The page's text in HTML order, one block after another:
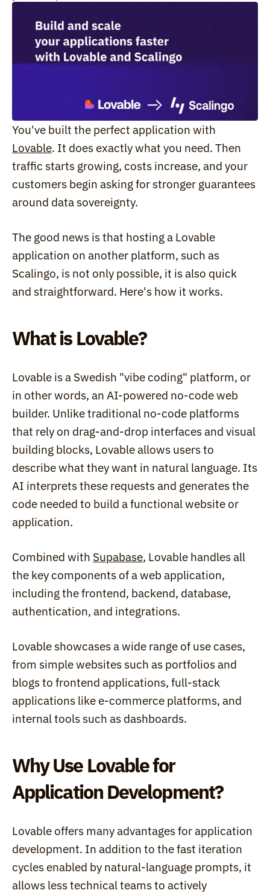
Lovable. It does exactly what you need. Then
traffic starts growing, costs increase, and your
customers begin asking for stronger guarantees
around data sovereignty.
The good news is that hosting a Lovable
application on another platform, such as
Scalingo, is not only possible, it is also quick
and straightforward. Here's how it works.
What is Lovable?
Lovable is a Swedish "vibe coding" platform, or
in other words, an AI-powered no-code web
builder. Unlike traditional no-code platforms
that rely on drag-and-drop interfaces and visual
building blocks, Lovable allows users to
describe what they want in natural language. Its
AI interprets these requests and generates the
code needed to build a functional website or
application.
Combined with Supabase, Lovable handles all
the key components of a web application,
including the frontend, backend, database,
authentication, and integrations.
Lovable showcases a wide range of use cases,
from simple websites such as portfolios and
blogs to frontend applications, full-stack
applications like e-commerce platforms, and
internal tools such as dashboards.
Why Use Lovable for
Application Development?
Lovable offers many advantages for application
development. In addition to the fast iteration
cycles enabled by natural-language prompts, it
allows less technical teams to actively